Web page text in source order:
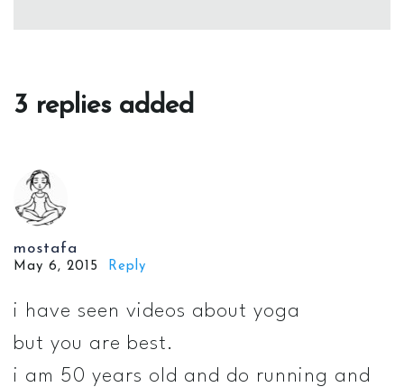
3 replies added
mostafa
May 6, 2015 Reply
i have seen videos about yoga
but you are best.
i am 50 years old and do running and